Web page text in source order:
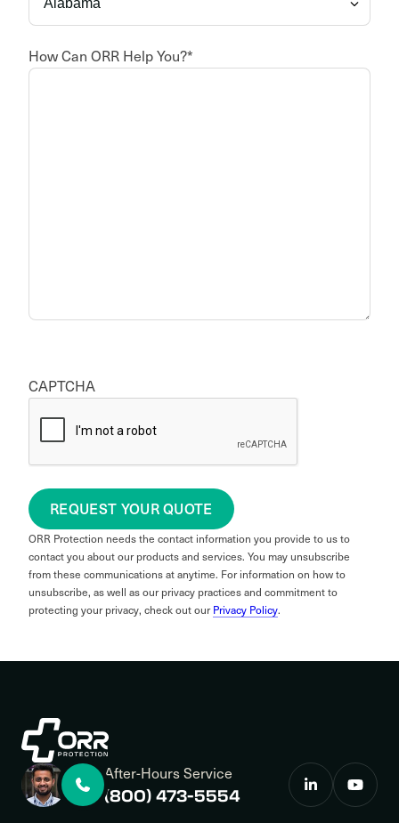
How Can ORR Help You?*
CAPTCHA
REQUEST YOUR QUOTE
ORR Protection needs the contact information you provide to us to
contact you about our products and services. You may unsubscribe
from these communications at anytime. For information on how to
unsubscribe, as well as our privacy practices and commitment to
protecting your privacy, check out ourPrivacy Policy.
After-Hours Service
(800) 473-5554